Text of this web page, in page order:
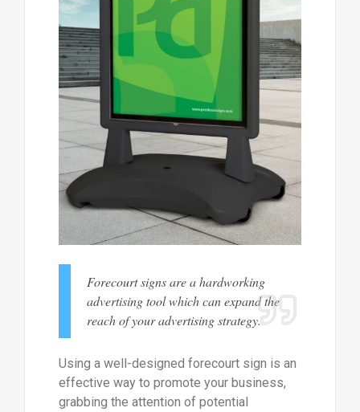
Forecourt signs are a hardworking
advertising tool which can expand the
reach of your advertising strategy.
Using a well-designed forecourt sign is an
effective way to promote your business,
grabbing the attention of potential